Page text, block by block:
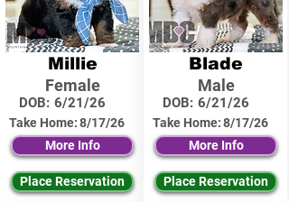
Millie
Female
DOB: 6/21/26
Take Home:8/17/26
More Info
Place Reservation
Blade
Male
DOB: 6/21/26
Take Home:8/17/26
More Info
Place Reservation